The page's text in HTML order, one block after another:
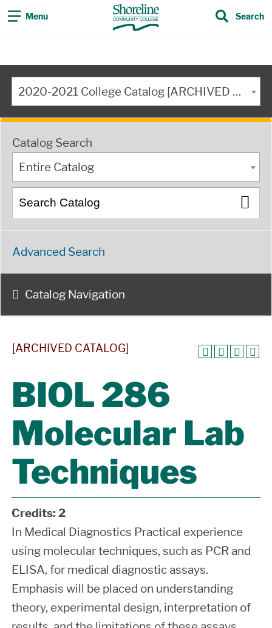
Menu Search
2020-2021 College Catalog [ARCHIVED CATALOG]
Catalog Search
Entire Catalog
Advanced Search
Catalog Navigation
[ARCHIVED CATALOG]
BIOL 286
Molecular Lab
Techniques
Credits: 2
In Medical Diagnostics Practical experience
using molecular techniques, such as PCR and
ELISA, for medical diagnostic assays.
Emphasis will be placed on understanding
theory, experimental design, interpretation of